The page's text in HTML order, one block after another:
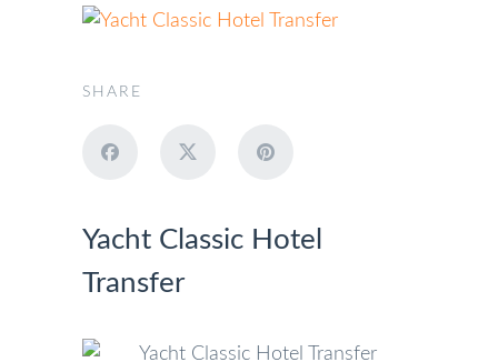
SHARE
Yacht Classic Hotel
Transfer